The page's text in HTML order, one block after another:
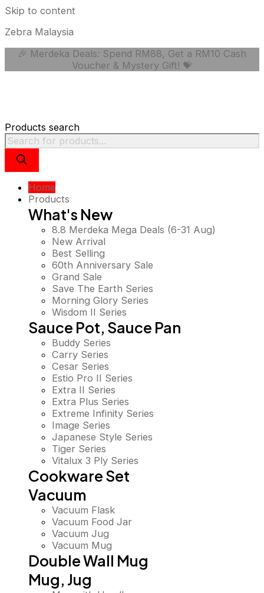
Skip to content
Zebra Malaysia
🎉 Merdeka Deals: Spend RM88, Get a RM10 Cash
Voucher & Mystery Gift! 💝
Products search
Home
Products
What's New
8.8 Merdeka Mega Deals (6-31 Aug)
New Arrival
Best Selling
60th Anniversary Sale
Grand Sale
Save The Earth Series
Morning Glory Series
Wisdom II Series
Sauce Pot, Sauce Pan
Buddy Series
Carry Series
Cesar Series
Estio Pro II Series
Extra II Series
Extra Plus Series
Extreme Infinity Series
Image Series
Japanese Style Series
Tiger Series
Vitalux 3 Ply Series
Cookware Set
Vacuum
Vacuum Flask
Vacuum Food Jar
Vacuum Jug
Vacuum Mug
Double Wall Mug
Mug, Jug